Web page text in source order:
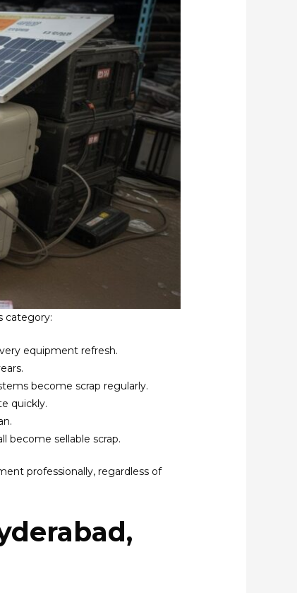
category:
equipment refresh.
become scrap regularly.
quickly.
become sellable scrap.
professionally, regardless of